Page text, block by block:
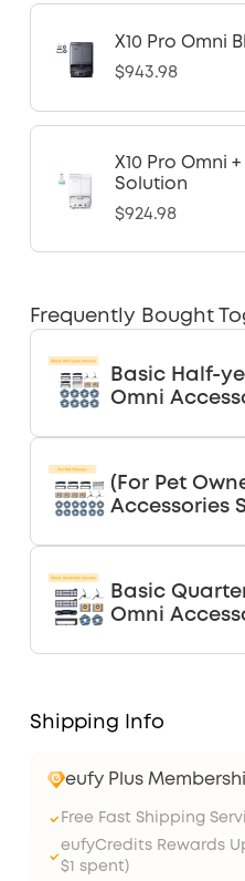
X10 Pro Omni
$943.98
X10 Pro Omni
Solution
$924.98
Frequently Bought
Basic Half-
Omni
(For Pet
Accessories
Basic
Omni
Shipping Info
eufy Plus
Free Fast Shipping
eufyCredits Rewards
$1 spent)